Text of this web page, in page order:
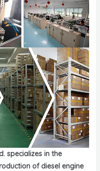
specializes in the
of diesel engine